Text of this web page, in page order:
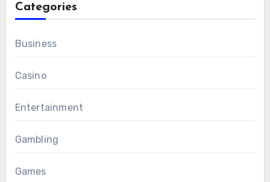
Categories
Business
Casino
Entertainment
Gambling
Games